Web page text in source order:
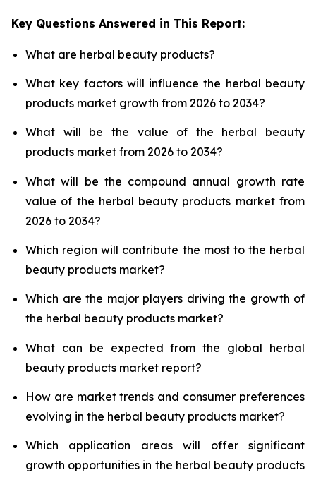
Key Questions Answered in This Report:
What are herbal beauty products?
What key factors will influence the herbal beauty
products market growth from 2026 to 2034?
What will be the value of the herbal beauty
products market from 2026 to 2034?
What will be the compound annual growth rate
value of the herbal beauty products market from
2026 to 2034?
Which region will contribute the most to the herbal
beauty products market?
Which are the major players driving the growth of
the herbal beauty products market?
What can be expected from the global herbal
beauty products market report?
How are market trends and consumer preferences
evolving in the herbal beauty products market?
Which application areas will offer significant
growth opportunities in the herbal beauty products